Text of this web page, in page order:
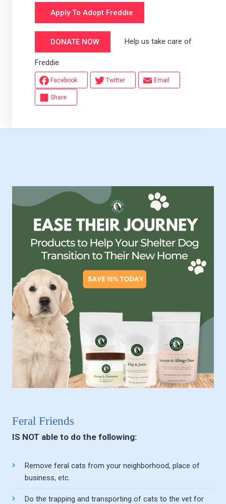
Apply To Adopt Freddie
DONATE NOW Help us take care of
Freddie
Facebook Twitter Email
Share
Feral Friends
IS NOT able to do the following:
Remove feral cats from your neighborhood, place of
business, etc.
Do the trapping and transporting of cats to the vet for